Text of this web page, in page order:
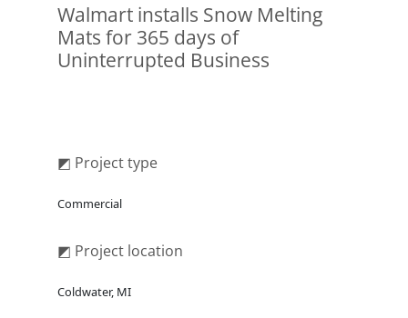
Walmart installs Snow Melting
Mats for 365 days of
Uninterrupted Business
◩ Project type
Commercial
◩ Project location
Coldwater, MI